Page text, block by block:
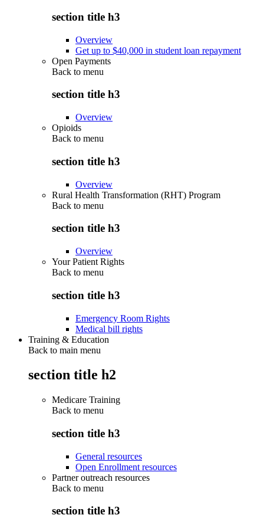
section title h3
Overview
Get up to $40,000 in student loan repayment
Open Payments
Back to menu
section title h3
Overview
Opioids
Back to menu
section title h3
Overview
Rural Health Transformation (RHT) Program
Back to menu
section title h3
Overview
Your Patient Rights
Back to menu
section title h3
Emergency Room Rights
Medical bill rights
Training & Education
Back to main menu
section title h2
Medicare Training
Back to menu
section title h3
General resources
Open Enrollment resources
Partner outreach resources
Back to menu
section title h3